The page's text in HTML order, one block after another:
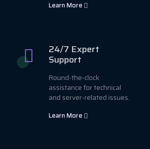
Learn More
24/7 Expert
Support
Round-the-clock
assistance for technical
and server-related issues.
Learn More